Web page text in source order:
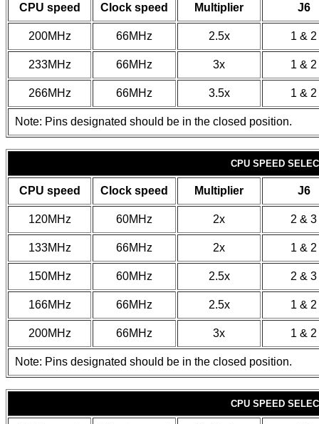
CPU speed Clock speed Multiplier J6
200MHz 66MHz 2.5x 1 & 2
233MHz 66MHz 3x 1 & 2
266MHz 66MHz 3.5x 1 & 2
Note: Pins designated should be in the closed position.
CPU SPEED
CPU speed Clock speed Multiplier J6
120MHz 60MHz 2x 2 & 3
133MHz 66MHz 2x 1 & 2
150MHz 60MHz 2.5x 2 & 3
166MHz 66MHz 2.5x 1 & 2
200MHz 66MHz 3x 1 & 2
Note: Pins designated should be in the closed position.
CPU SPEED